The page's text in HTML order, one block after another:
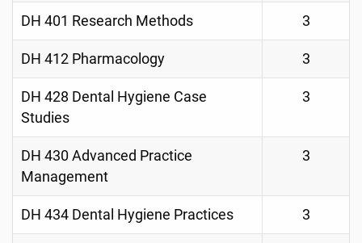
DH 401 Research Methods 3
DH 412 Pharmacology 3
DH 428 Dental Hygiene Case
Studies
3
DH 430 Advanced Practice
Management
3
DH 434 Dental Hygiene Practices 3